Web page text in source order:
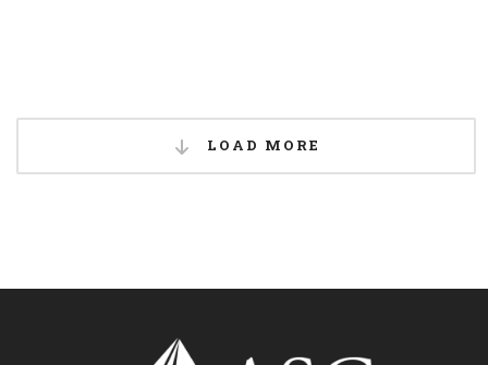
LOAD MORE